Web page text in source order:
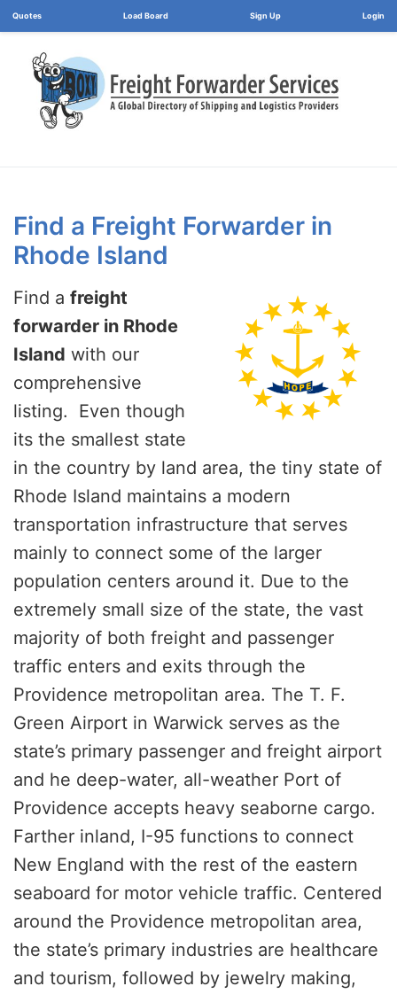
Load Board Login
Find a Freight Forwarder in
Rhode Island
Find a freight
forwarder in Rhode
Island with our
comprehensive
listing. Even though
its the smallest state
in the country by land area, the tiny state of
Rhode Island maintains a modern
transportation infrastructure that serves
mainly to connect some of the larger
population centers around it. Due to the
extremely small size of the state, the vast
majority of both freight and passenger
traffic enters and exits through the
Providence metropolitan area. The T. F.
Green Airport in Warwick serves as the
state’s primary passenger and freight airport
and he deep-water, all-weather Port of
Providence accepts heavy seaborne cargo.
Farther inland, I-95 functions to connect
New England with the rest of the eastern
seaboard for motor vehicle traffic. Centered
around the Providence metropolitan area,
the state’s primary industries are healthcare
and tourism, followed by jewelry making,